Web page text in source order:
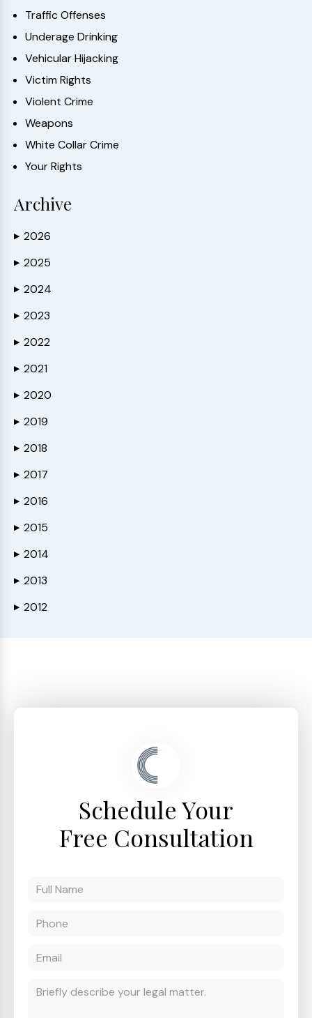
Traffic Offenses
Underage Drinking
Vehicular Hijacking
Victim Rights
Violent Crime
Weapons
White Collar Crime
Your Rights
Archive
▶ 2026
▶ 2025
▶ 2024
▶ 2023
▶ 2022
▶ 2021
▶ 2020
▶ 2019
▶ 2018
▶ 2017
▶ 2016
▶ 2015
▶ 2014
▶ 2013
▶ 2012
Schedule Your
Free Consultation